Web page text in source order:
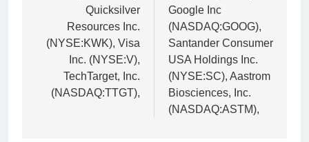
Quicksilver
Resources Inc.
(NYSE:KWK), Visa
Inc. (NYSE:V),
TechTarget, Inc.
(NASDAQ:TTGT),
Google Inc
(NASDAQ:GOOG),
Santander Consumer
USA Holdings Inc.
(NYSE:SC), Aastrom
Biosciences, Inc.
(NASDAQ:ASTM),